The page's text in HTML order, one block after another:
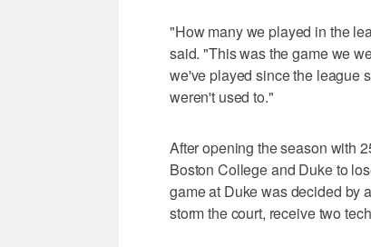
"How many we played in the
said. "This was the game we
we've played since the league
weren't used to."
After opening the season with
Boston College and Duke to
game at Duke was decided by
storm the court, receive two